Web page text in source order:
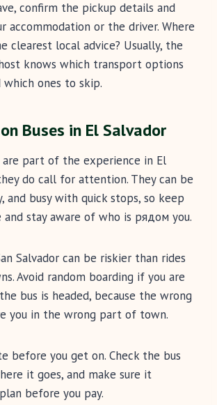
confirm the pickup details and
accommodation or the driver. Where
clearest local advice? Usually, the
knows which transport options
ones to skip.
Buses in El Salvador
are part of the experience in El
do call for attention. They can be
and busy with quick stops, so keep
and stay aware of who is рядом you.
Salvador can be riskier than rides
Avoid random boarding if you are
bus is headed, because the wrong
you in the wrong part of town.
before you get on. Check the bus
it goes, and make sure it
before you pay.